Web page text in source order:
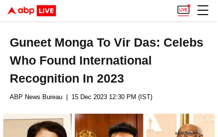
Guneet Monga To Vir Das: Celebs
Who Found International
Recognition In 2023
ABP News Bureau | 15 Dec 2023 12:30 PM (IST)